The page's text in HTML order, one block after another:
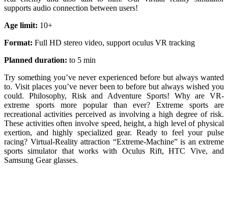
supports audio connection between users!
Age limit: 10+
Format: Full HD stereo video, support oculus VR tracking
Planned duration: to 5 min
Try something you’ve never experienced before but always wanted
to. Visit places you’ve never been to before but always wished you
could. Philosophy, Risk and Adventure Sports! Why are VR-
extreme sports more popular than ever? Extreme sports are
recreational activities perceived as involving a high degree of risk.
These activities often involve speed, height, a high level of physical
exertion, and highly specialized gear. Ready to feel your pulse
racing? Virtual-Reality attraction “Extreme-Machine” is an extreme
sports simulator that works with Oculus Rift, HTC Vive, and
Samsung Gear glasses.